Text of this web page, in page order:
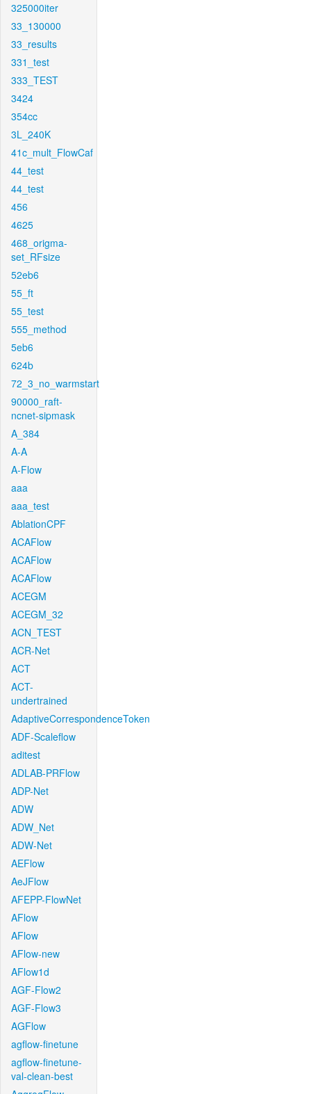
325000iter
33_130000
33_results
331_test
333_TEST
3424
354cc
3L_240K
41c_mult_FlowCaf
44_test
44_test
456
4625
468_origma-
set_RFsize
52eb6
55_ft
55_test
555_method
5eb6
624b
72_3_no_warmstart
90000_raft-
ncnet-sipmask
A_384
A-A
A-Flow
aaa
aaa_test
AblationCPF
ACAFlow
ACAFlow
ACAFlow
ACEGM
ACEGM_32
ACN_TEST
ACR-Net
ACT
ACT-
undertrained
AdaptiveCorrespondenceToken
ADF-Scaleflow
aditest
ADLAB-PRFlow
ADP-Net
ADW
ADW_Net
ADW-Net
AEFlow
AeJFlow
AFEPP-FlowNet
AFlow
AFlow
AFlow-new
AFlow1d
AGF-Flow2
AGF-Flow3
AGFlow
agflow-finetune
agflow-finetune-
val-clean-best